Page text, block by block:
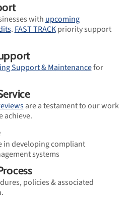
with upcoming
. FAST TRACKpriority support
Support & Maintenancefor
are a testament to our work
achieve.
in developing compliant
systems
policies & associated